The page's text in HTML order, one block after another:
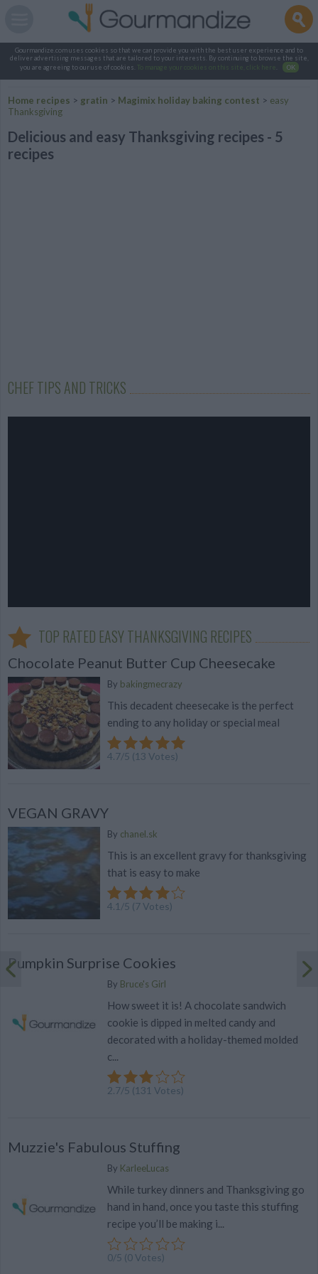
Gourmandize.com uses cookies so that we can provide you with the best user experience and to
deliver advertising messages that are tailored to your interests. By continuing to browse the site,
you are agreeing to our use of cookies.
To manage your cookies on this site, click here OK
Home recipes > gratin > Magimix holiday baking contest > easy
Thanksgiving
Delicious and easy Thanksgiving recipes - 5
recipes
CHEF TIPS AND TRICKS
TOP RATED EASY THANKSGIVING RECIPES
Chocolate Peanut Butter Cup Cheesecake
By bakingmecrazy
This decadent cheesecake is the perfect
ending to any holiday or special meal
4.7/5 (13 Votes)
VEGAN GRAVY
By chanel.sk
This is an excellent gravy for thanksgiving
that is easy to make
4.1 /5 (7Votes)
Pumpkin Surprise Cookies
By Bruce's Girl
How sweet it is! A chocolate sandwich
cookie is dipped in melted candy and
decorated with a holiday-themed molded
c...
2.7/5 (131 Votes)
Muzzie's Fabulous Stuffing
By KarleeLucas
While turkey dinners and Thanksgiving go
hand in hand, once you taste this stuffing
recipe you’ll be making i...
0/5 (0 Votes)